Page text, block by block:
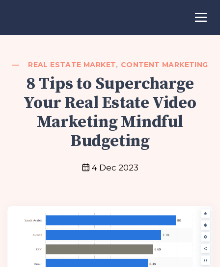
REAL ESTATE MARKET, CONTENT MARKETING
8 Tips to Supercharge
Your Real Estate Video
Marketing Mindful
Budgeting
4 Dec 2023